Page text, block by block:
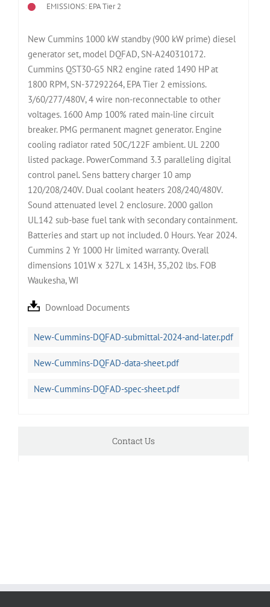
EMISSIONS: EPA Tier 2
New Cummins 1000 kW standby (900 kW prime) diesel
generator set, model DQFAD, SN-A240310172.
Cummins QST30-G5 NR2 engine rated 1490 HP at
1800 RPM, SN-37292264, EPA Tier 2 emissions.
3/60/277/480V, 4 wire non-reconnectable to other
voltages. 1600 Amp 100% rated main-line circuit
breaker. PMG permanent magnet generator. Engine
cooling radiator rated 50C/122F ambient. UL 2200
listed package. PowerCommand 3.3 paralleling digital
control panel. Sens battery charger 10 amp
120/208/240V. Dual coolant heaters 208/240/480V.
Sound attenuated level 2 enclosure. 2000 gallon
UL142 sub-base fuel tank with secondary containment.
Batteries and start up not included. 0 Hours. Year 2024.
Cummins 2 Yr 1000 Hr limited warranty. Overall
dimensions 101W x 327L x 143H, 35,202 lbs. FOB
Waukesha, WI
Download Documents
New-Cummins-DQFAD-submittal-2024-and-later.pdf
New-Cummins-DQFAD-data-sheet.pdf
New-Cummins-DQFAD-spec-sheet.pdf
Contact Us